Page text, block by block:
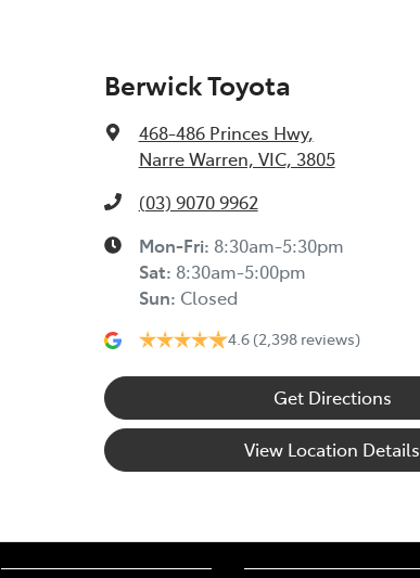
Berwick Toyota
468-486 Princes Hwy,
Narre Warren, VIC, 3805
(03) 9070 9962
Mon-Fri: 8:30am-5:30pm
Sat: 8:30am-5:00pm
Sun: Closed
4.6 (2,398 reviews)
Get Directions
View Location Details